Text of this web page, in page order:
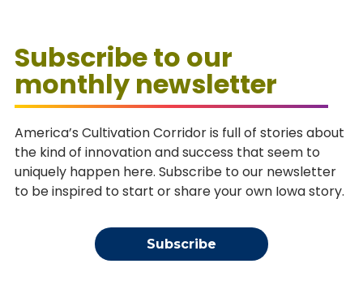
Subscribe to our
monthly newsletter
America’s Cultivation Corridor is full of stories about
the kind of innovation and success that seem to
uniquely happen here. Subscribe to our newsletter
to be inspired to start or share your own Iowa story.
Subscribe